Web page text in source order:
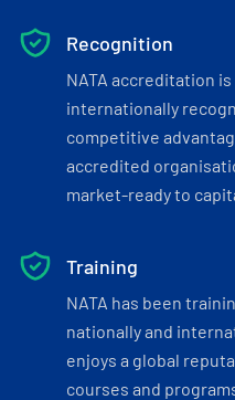
Recognition
NATA accreditation
internationally
competitive
accredited
market-ready to
Training
NATA has been
nationally and
enjoys a global
courses and